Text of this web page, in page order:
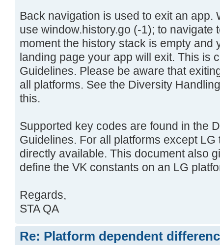
Back navigation is used to exit an app.
use window.history.go (-1); to navigate
moment the history stack is empty and
landing page your app will exit. This is
Guidelines. Please be aware that
all platforms. See the Diversity
this.
Supported key codes are found in the
Guidelines. For all platforms except
directly available. This document also
define the VK constants on an LG
Regards,
STA QA
Re: Platform dependent